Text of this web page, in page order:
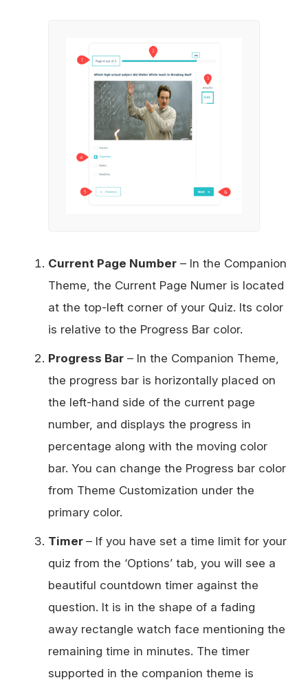
Current Page Number – In the Companion
Theme, the Current Page Numer is located
at the top-left corner of your Quiz. Its color
is relative to the Progress Bar color.
Progress Bar – In the Companion Theme,
the progress bar is horizontally placed on
the left-hand side of the current page
number, and displays the progress in
percentage along with the moving color
bar. You can change the Progress bar color
from Theme Customization under the
primary color.
Timer – If you have set a time limit for your
quiz from the ‘Options’ tab, you will see a
beautiful countdown timer against the
question. It is in the shape of a fading
away rectangle watch face mentioning the
remaining time in minutes. The timer
supported in the companion theme is